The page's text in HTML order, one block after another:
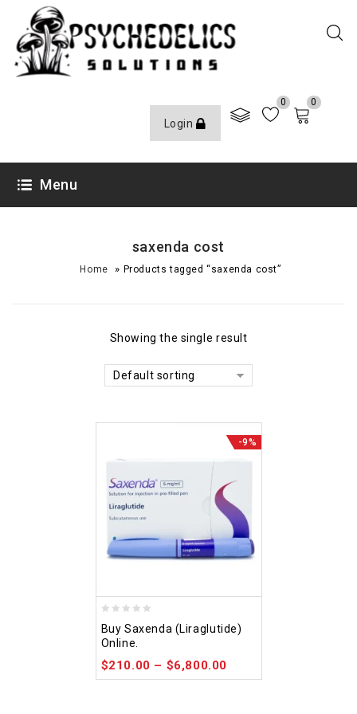
Login
0 0
Menu
saxenda cost
Home » Products tagged “saxenda cost”
Showing the single result
Default sorting
-9%
out
of
5
Buy Saxenda (Liraglutide)
Online.
$210.00 – $6,800.00